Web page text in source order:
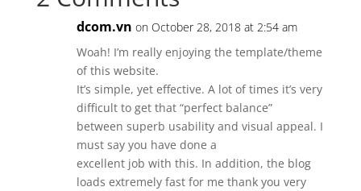
o
o
k
n n
k
dcom.vn on October 28, 2018 at 2:54 am
Woah! I’m really enjoying the template/theme
of this website.
It’s simple, yet effective. A lot of times it’s very
difficult to get that “perfect balance”
between superb usability and visual appeal. I
must say you have done a
excellent job with this. In addition, the blog
loads extremely fast for me thank you very